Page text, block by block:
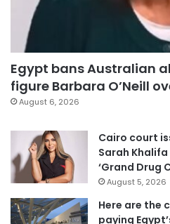
Egypt bans Australian
figure Barbara O’Neill
August 6, 2026
Cairo court
Sarah
‘Grand Drug
August 5, 2026
Here are the
paying